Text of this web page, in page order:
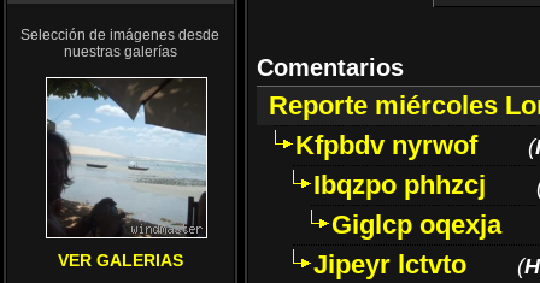
Selección de imágenes desde
nuestras galerías
VER GALERIAS
Comentarios
Reporte miércoles
Kfpbdv nyrwof
(
Ibqzpo phhzcj
Giglcp oqexja
Jipeyr lctvto
(